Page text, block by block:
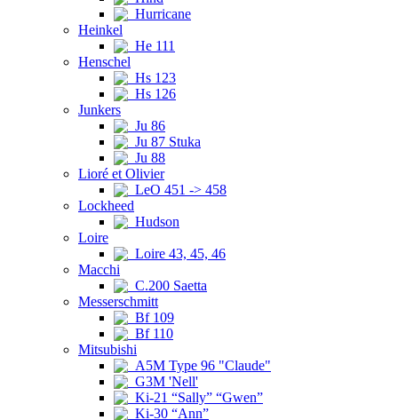
Hurricane
Heinkel
He 111
Henschel
Hs 123
Hs 126
Junkers
Ju 86
Ju 87 Stuka
Ju 88
Lioré et Olivier
LeO 451 -> 458
Lockheed
Hudson
Loire
Loire 43, 45, 46
Macchi
C.200 Saetta
Messerschmitt
Bf 109
Bf 110
Mitsubishi
A5M Type 96 "Claude"
G3M 'Nell'
Ki-21 “Sally” “Gwen”
Ki-30 “Ann”